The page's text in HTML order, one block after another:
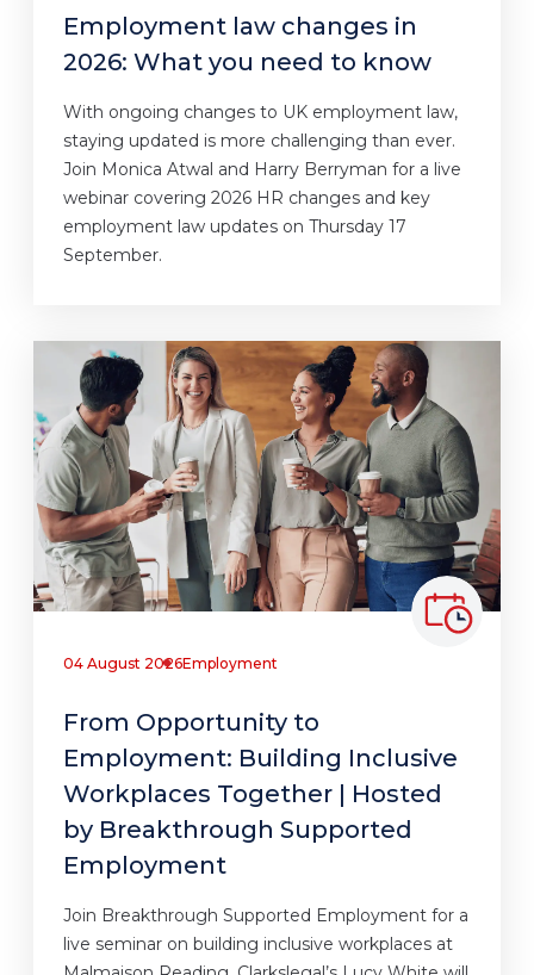
Employment law changes in
2026: What you need to know
With ongoing changes to UK employment law,
staying updated is more challenging than ever.
Join Monica Atwal and Harry Berryman for a live
webinar covering 2026 HR changes and key
employment law updates on Thursday 17
September.
04 August 2026Employment
From Opportunity to
Employment: Building Inclusive
Workplaces Together | Hosted
by Breakthrough Supported
Employment
Join Breakthrough Supported Employment for a
live seminar on building inclusive workplaces at